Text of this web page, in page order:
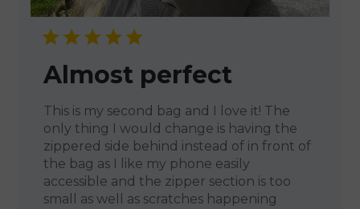
Almost perfect
This is my second bag and I love it! The
only thing I would change is having the
zippered side behind instead of in front of
the bag as I like my phone easily
accessible and the zipper section is too
small as well as scratches happening